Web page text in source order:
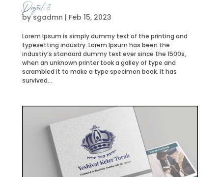
Project 8
bysgadmn | Feb 15, 2023
Lorem Ipsum is simply dummy text of the printing and
typesetting industry. Lorem Ipsum has been the
industry’s standard dummy text ever since the 1500s,
when an unknown printer took a galley of type and
scrambled it to make a type specimen book. It has
survived...